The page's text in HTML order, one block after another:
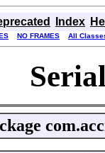
Index
NO FRAMES All